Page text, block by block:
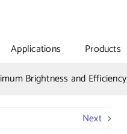
Applications Products
Brightness and Efficiency
Next